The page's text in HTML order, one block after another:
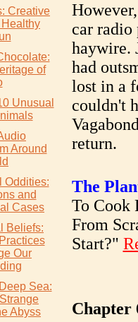
Creative
of
Unusual
Around
Oddities:
and
Cases
Beliefs:
Our
Sea:
Abyss
car radio
haywire.
had
lost in a
couldn't
return.
The
To Cook
From
Start?"
Chapter